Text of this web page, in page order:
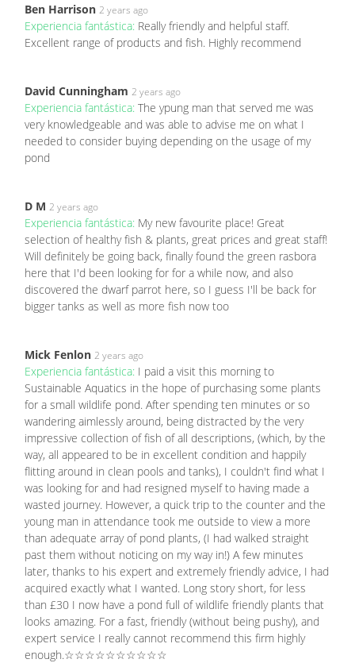
Ben Harrison 2 years ago
Experiencia fantástica: Really friendly and helpful staff.
Excellent range of products and fish. Highly recommend
David Cunningham 2 years ago
Experiencia fantástica: The ypung man that served me was
very knowledgeable and was able to advise me on what I
needed to consider buying depending on the usage of my
pond
D M 2 years ago
Experiencia fantástica: My new favourite place! Great
selection of healthy fish & plants, great prices and great staff!
Will definitely be going back, finally found the green rasbora
here that I'd been looking for for a while now, and also
discovered the dwarf parrot here, so I guess I'll be back for
bigger tanks as well as more fish now too
Mick Fenlon 2 years ago
Experiencia fantástica: I paid a visit this morning to
Sustainable Aquatics in the hope of purchasing some plants
for a small wildlife pond. After spending ten minutes or so
wandering aimlessly around, being distracted by the very
impressive collection of fish of all descriptions, (which, by the
way, all appeared to be in excellent condition and happily
flitting around in clean pools and tanks), I couldn't find what I
was looking for and had resigned myself to having made a
wasted journey. However, a quick trip to the counter and the
young man in attendance took me outside to view a more
than adequate array of pond plants, (I had walked straight
past them without noticing on my way in!) A few minutes
later, thanks to his expert and extremely friendly advice, I had
acquired exactly what I wanted. Long story short, for less
than £30 I now have a pond full of wildlife friendly plants that
looks amazing. For a fast, friendly (without being pushy), and
expert service I really cannot recommend this firm highly
enough.☆☆☆☆☆☆☆☆☆☆